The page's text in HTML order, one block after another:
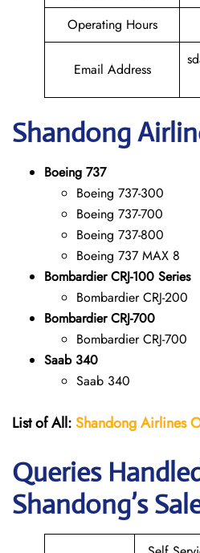
Operating Hours
Email Address
Shandong
Boeing 737
Boeing 737-300
Boeing 737-700
Boeing 737-800
Boeing 737 MAX 8
Bombardier CRJ-100 Series
Bombardier CRJ-200
Bombardier CRJ-700
Bombardier CRJ-700
Saab 340
Saab 340
List of All:Shandong Airlines
Queries
Shandong’s